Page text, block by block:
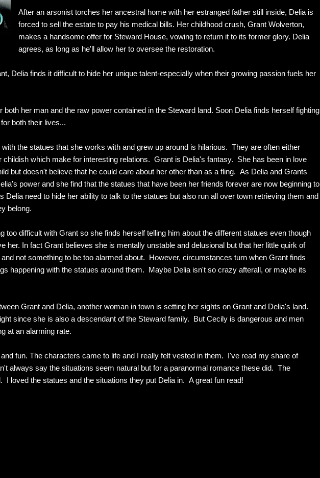
After an arsonist torches her ancestral home with her estranged father still inside, Delia is
forced to sell the estate to pay his medical bills. Her childhood crush, Grant Wolverton,
makes a handsome offer for Steward House, vowing to return it to its former glory. Delia
agrees, as long as he'll allow her to oversee the restoration.
Delia finds it difficult to hide her unique talent-especially when their growing passion fuels her
both her man and the raw power contained in the Steward land. Soon Delia finds herself fighting
both their lives...
with the statues that she works with and grew up around is hilarious. They are often either
childish which make for interesting relations. Grant is Delia's fantasy. She has been in love
but doesn't believe that he could care about her other than as a fling. As Delia and Grants
power and she find that the statues that have been her friends forever are now beginning to
Delia need to hide her ability to talk to the statues but also run all over town retrieving them and
belong.
too difficult with Grant so she finds herself telling him about the different statues even though
her. In fact Grant believes she is mentally unstable and delusional but that her little quirk of
not something to be too alarmed about. However, circumstances turn when Grant finds
happening with the statues around them. Maybe Delia isn't so crazy afterall, or maybe its
Grant and Delia, another woman in town is setting her sights on Grant and Delia's land.
since she is also a descendant of the Steward family. But Cecily is dangerous and men
at an alarming rate.
fun. The characters came to life and I really felt vested in them. I've read my share of
always say the situations seem natural but for a paranormal romance these did. The
I loved the statues and the situations they put Delia in. A great fun read!